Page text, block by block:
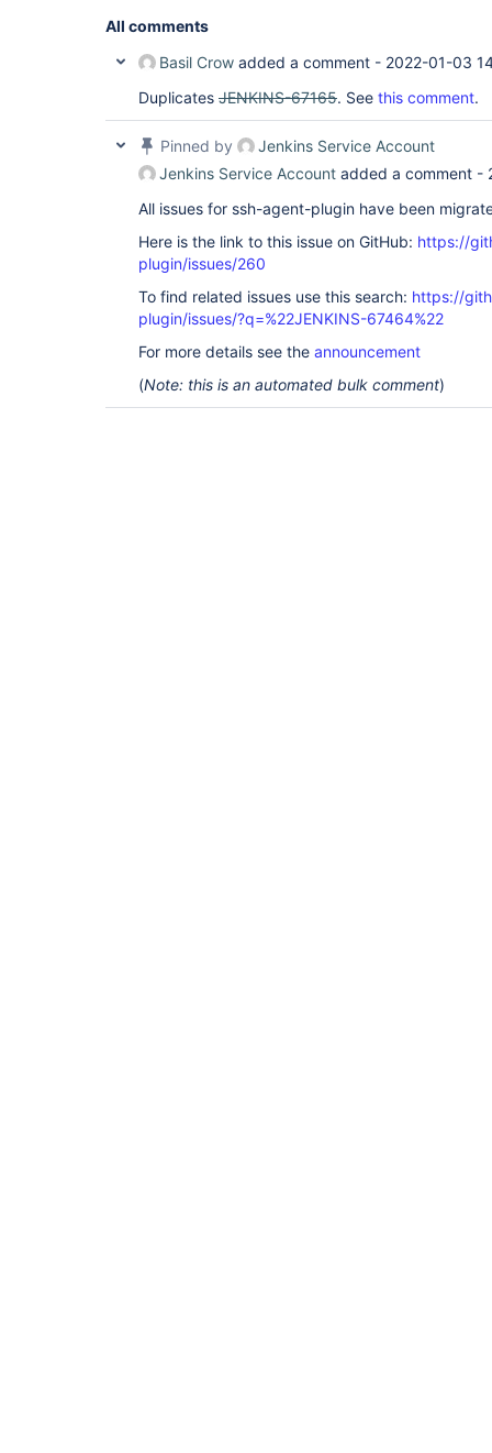
All comments
Basil Crow added a comment - 2022-01-03
Duplicates JENKINS-67165. See this comment.
Pinned by
Jenkins Service Account
Jenkins Service Account added a comment -
All issues for ssh-agent-plugin have been
Here is the link to this issue on GitHub: https://
plugin/issues/260
To find related issues use this search: https://
plugin/issues/?q=%22JENKINS-67464%22
For more details see the announcement
(Note: this is an automated bulk comment)